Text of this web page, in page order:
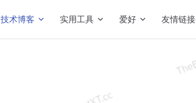
技术博客 实用工具 爱好 友情链接